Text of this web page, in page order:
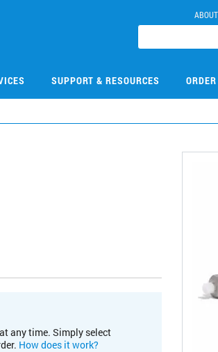
SUPPORT & RESOURCES
any time. Simply select
How does it work?